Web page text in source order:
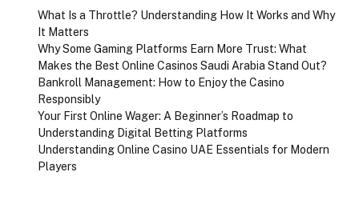
What Is a Throttle? Understanding How It Works and Why
It Matters
Why Some Gaming Platforms Earn More Trust: What
Makes the Best Online Casinos Saudi Arabia Stand Out?
Bankroll Management: How to Enjoy the Casino
Responsibly
Your First Online Wager: A Beginner’s Roadmap to
Understanding Digital Betting Platforms
Understanding Online Casino UAE Essentials for Modern
Players